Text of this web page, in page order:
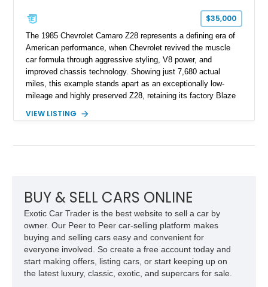
$35,000
The 1985 Chevrolet Camaro Z28 represents a defining era of
American performance, when Chevrolet revived the muscle
car formula through aggressive styling, V8 power, and
improved chassis technology. Showing just 7,680 actual
miles, this example stands apart as an exceptionally low-
mileage and highly preserved Z28, retaining its factory Blaze
factory 5.0L V8 drivetrain. With its remarkably low mileage,
Camaro offers a rare opportunity to own a true collector-quality
VIEW LISTING
BUY & SELL CARS ONLINE
Exotic Car Trader is the best website to sell a car by
owner. Our Peer to Peer car-selling platform makes
buying and selling cars easy and convenient for
everyone involved. So create a free account today and
start making offers, listing cars, or start keeping up on
the latest luxury, classic, exotic, and supercars for sale.